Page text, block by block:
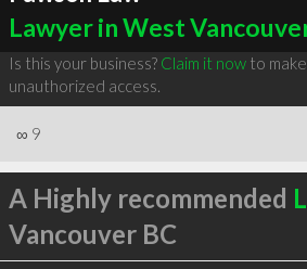
Lawyer in West
Is this your business? Claim it nowto
unauthorized access.
∞ 9
A Highly recommended
Vancouver BC